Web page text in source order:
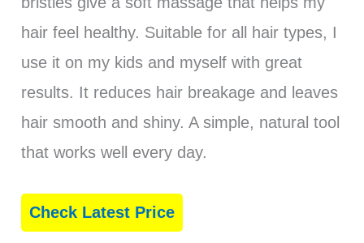
hair feel healthy. Suitable for all hair types, I
use it on my kids and myself with great
results. It reduces hair breakage and leaves
hair smooth and shiny. A simple, natural tool
that works well every day.
Check Latest Price